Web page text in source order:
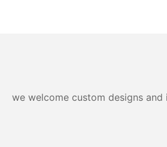
we welcome custom designs